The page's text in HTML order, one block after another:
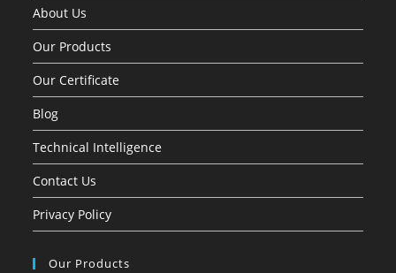
About Us
Our Products
Our Certificate
Blog
Technical Intelligence
Contact Us
Privacy Policy
Our Products